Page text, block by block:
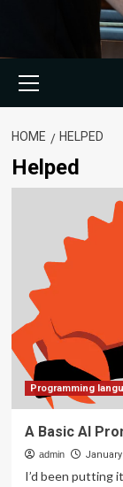
Menu
HOME HELPED
Helped
Programming
A Basic AI
admin January
I’d been putting